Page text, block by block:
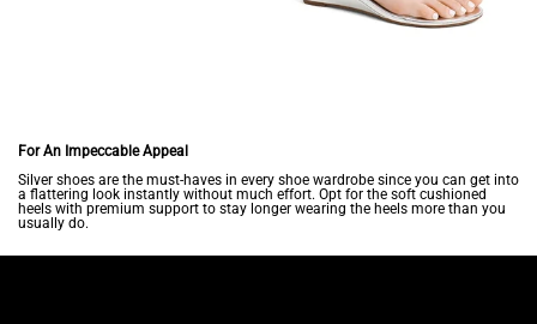
For An Impeccable Appeal
Silver shoes are the must-haves in every shoe wardrobe since you can get into
a flattering look instantly without much effort. Opt for the soft cushioned
heels with premium support to stay longer wearing the heels more than you
usually do.